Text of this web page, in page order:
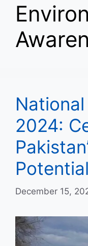
2024:
Potential
December 15,